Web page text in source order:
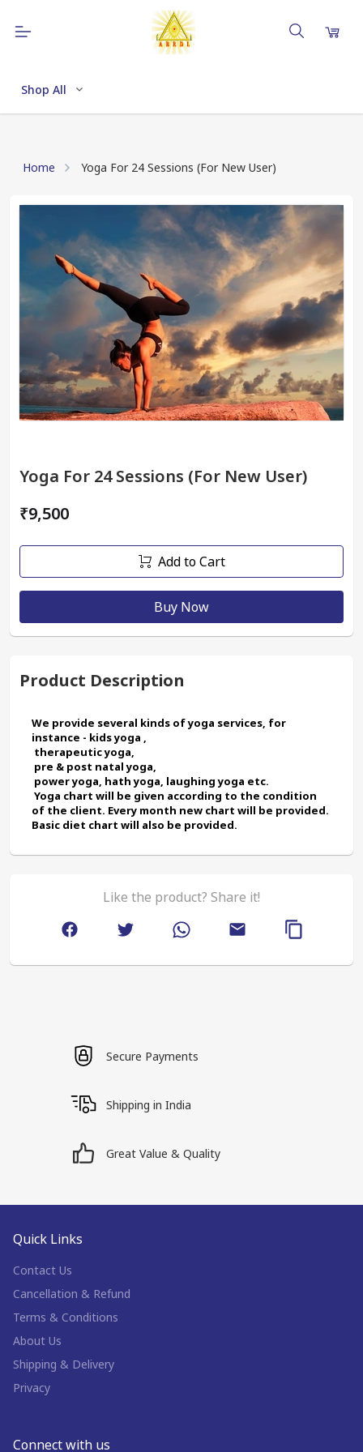
Shop All
Home Yoga For 24 Sessions (For New User)
Yoga For 24 Sessions (For New User)
₹9,500
Add to Cart
Buy Now
Product Description
We provide several kinds of yoga services, for
instance - kids yoga ,
therapeutic yoga,
pre & post natal yoga,
power yoga, hath yoga, laughing yoga etc.
of the client. Every month new chart will be provided.
Basic diet chart will also be provided.
Like the product? Share it!
Secure Payments
Shipping in India
Great Value & Quality
Quick Links
Contact Us
Cancellation & Refund
Terms & Conditions
About Us
Shipping & Delivery
Privacy
Connect with us